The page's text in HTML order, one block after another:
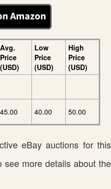
Avg.
Price
(USD)
Low
Price
(USD)
High
Price
(USD)
45.00 40.00 50.00
eBay auctions for this
see more details about the